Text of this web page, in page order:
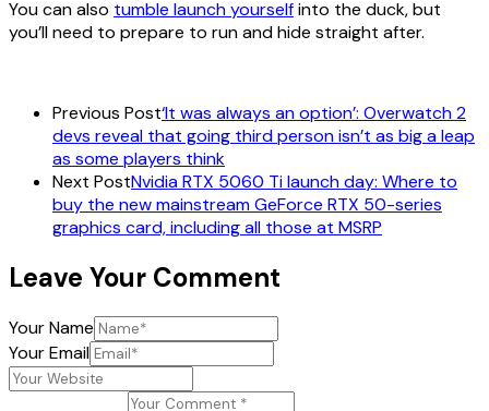
You can also tumble launch yourselfinto the duck, but
you’ll need to prepare to run and hide straight after.
Previous Post‘It was always an option’: Overwatch 2
devs reveal that going third person isn’t as big a leap
as some players think
Next PostNvidia RTX 5060 Ti launch day: Where to
buy the new mainstream GeForce RTX 50-series
graphics card, including all those at MSRP
Leave Your Comment
Your Name
Your Email